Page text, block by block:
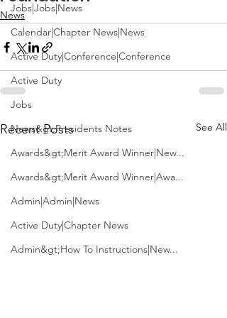
Jobs|Jobs|News
Calendar|Chapter News|News
Active Duty|Conference|Conference
Active Duty
Jobs
News&gt;Presidents Notes
Awards&gt;Merit Award Winner|New...
Awards&gt;Merit Award Winner|Awa...
Admin|Admin|News
Active Duty|Chapter News
Admin&gt;How To Instructions|New...
News
Recent Posts See All